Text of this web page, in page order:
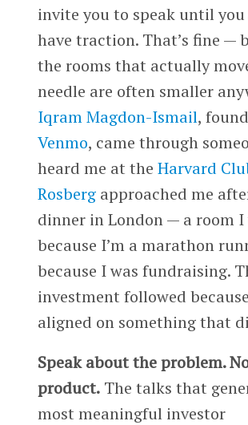
invite you to speak until
have traction. That’s fine —
the rooms that actually
needle are often smaller
Iqram Magdon-Ismail,
Venmo, came through
heard me at the Harvard
Rosberg approached me
dinner in London — a room I
because I’m a marathon
because I was fundraising.
investment followed
aligned on something that
Speak about the problem.
product.The talks that
most meaningful investor